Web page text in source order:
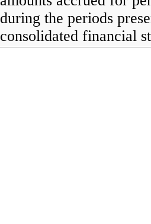
during the periods
consolidated financial